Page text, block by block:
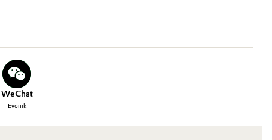
WeChat
Evonik